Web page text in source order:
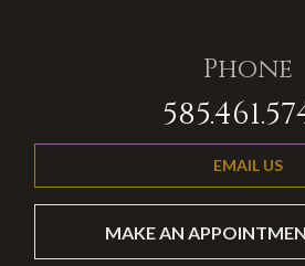
Phone
EMAIL US
MAKE AN